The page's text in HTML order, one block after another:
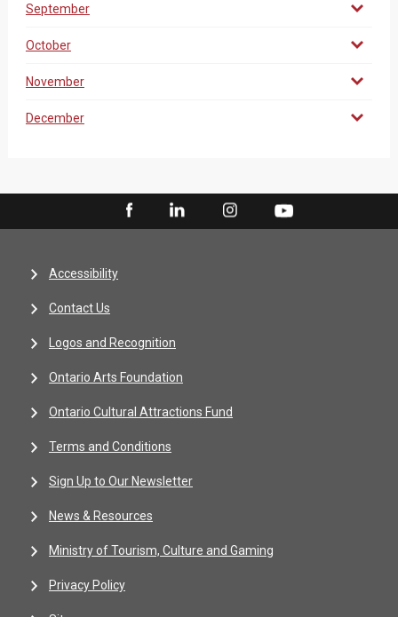
September
October
November
December
Accessibility
Contact Us
Logos and Recognition
Ontario Arts Foundation
Ontario Cultural Attractions Fund
Terms and Conditions
Sign Up to Our Newsletter
News & Resources
Ministry of Tourism, Culture and Gaming
Privacy Policy